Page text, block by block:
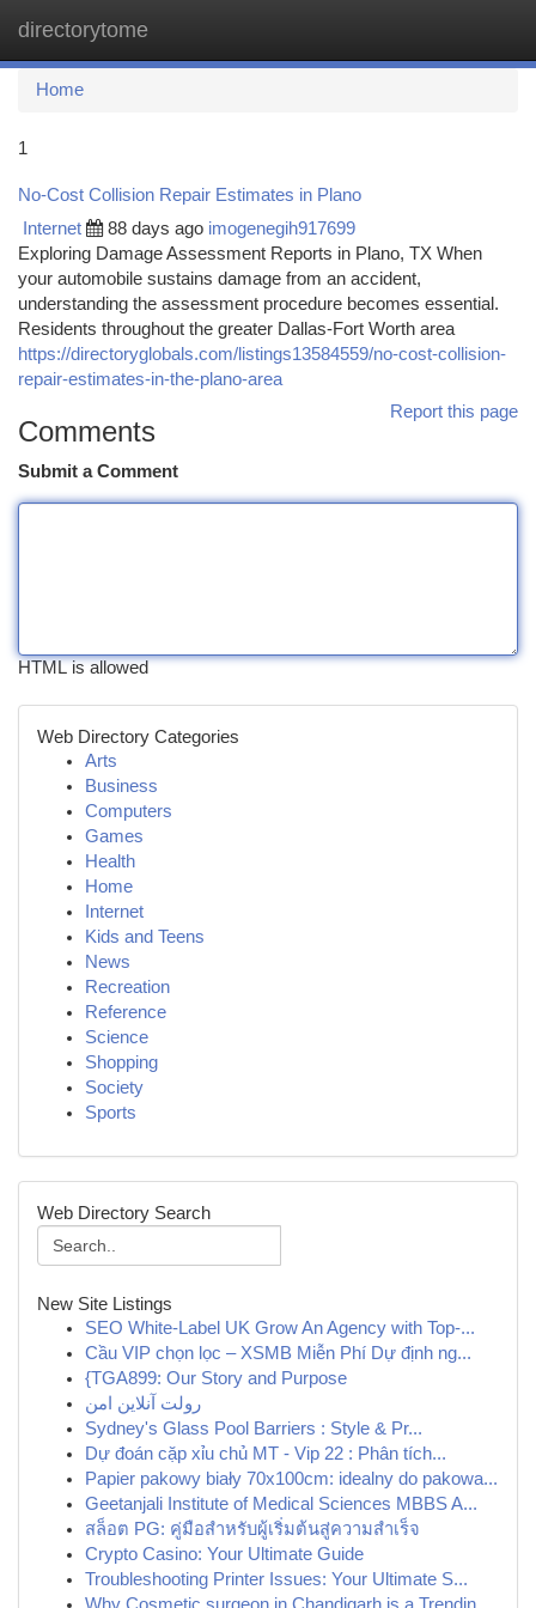
directorytome
Home
1
No-Cost Collision Repair Estimates in Plano
Internet 88 days ago imogenegih917699
Exploring Damage Assessment Reports in Plano, TX When
your automobile sustains damage from an accident,
understanding the assessment procedure becomes essential.
Residents throughout the greater Dallas-Fort Worth area
https://directoryglobals.com/listings13584559/no-cost-collision-
repair-estimates-in-the-plano-area
Report this page
Comments
Submit a Comment
HTML is allowed
Web Directory Categories
Arts
Business
Computers
Games
Health
Home
Internet
Kids and Teens
News
Recreation
Reference
Science
Shopping
Society
Sports
Web Directory Search
New Site Listings
SEO White-Label UK Grow An Agency with Top-...
Cầu VIP chọn lọc – XSMB Miễn Phí Dự định ng...
{TGA899: Our Story and Purpose
رولت آنلاین امن
Sydney's Glass Pool Barriers : Style & Pr...
Dự đoán cặp xỉu chủ MT - Vip 22 : Phân tích...
Papier pakowy biały 70x100cm: idealny do pakowa...
Geetanjali Institute of Medical Sciences MBBS A...
สล็อต PG: คู่มือสำหรับผู้เริ่มต้นสู่ความสำเร็จ
Crypto Casino: Your Ultimate Guide
Troubleshooting Printer Issues: Your Ultimate S...